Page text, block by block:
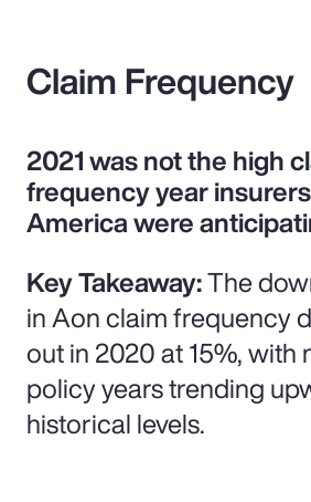
Claim Frequency
2021 was not the high
frequency year
America were
Key Takeaway:The
in Aon claim frequency
out in 2020 at 15%, with
policy years trending
historical levels.